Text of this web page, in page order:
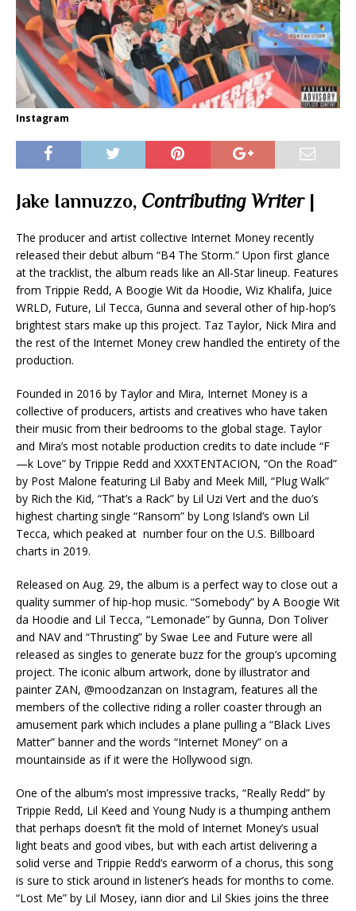
Instagram
Jake Iannuzzo, Contributing Writer|
The producer and artist collective Internet Money recently
released their debut album “B4 The Storm.” Upon first glance
at the tracklist, the album reads like an All-Star lineup. Features
from Trippie Redd, A Boogie Wit da Hoodie, Wiz Khalifa, Juice
WRLD, Future, Lil Tecca, Gunna and several other of hip-hop’s
brightest stars make up this project. Taz Taylor, Nick Mira and
the rest of the Internet Money crew handled the entirety of the
production.
Founded in 2016 by Taylor and Mira, Internet Money is a
collective of producers, artists and creatives who have taken
their music from their bedrooms to the global stage. Taylor
and Mira’s most notable production credits to date include “F
—k Love” by Trippie Redd and XXXTENTACION, “On the Road”
by Post Malone featuring Lil Baby and Meek Mill, “Plug Walk”
by Rich the Kid, “That’s a Rack” by Lil Uzi Vert and the duo’s
highest charting single “Ransom” by Long Island’s own Lil
Tecca, which peaked at number four on the U.S. Billboard
charts in 2019.
Released on Aug. 29, the album is a perfect way to close out a
quality summer of hip-hop music. “Somebody” by A Boogie Wit
da Hoodie and Lil Tecca, “Lemonade” by Gunna, Don Toliver
and NAV and “Thrusting” by Swae Lee and Future were all
released as singles to generate buzz for the group’s upcoming
project. The iconic album artwork, done by illustrator and
painter ZAN, @moodzanzan on Instagram, features all the
members of the collective riding a roller coaster through an
amusement park which includes a plane pulling a “Black Lives
Matter” banner and the words “Internet Money” on a
mountainside as if it were the Hollywood sign.
One of the album’s most impressive tracks, “Really Redd” by
Trippie Redd, Lil Keed and Young Nudy is a thumping anthem
that perhaps doesn’t fit the mold of Internet Money’s usual
light beats and good vibes, but with each artist delivering a
solid verse and Trippie Redd’s earworm of a chorus, this song
is sure to stick around in listener’s heads for months to come.
“Lost Me” by Lil Mosey, iann dior and Lil Skies joins the three